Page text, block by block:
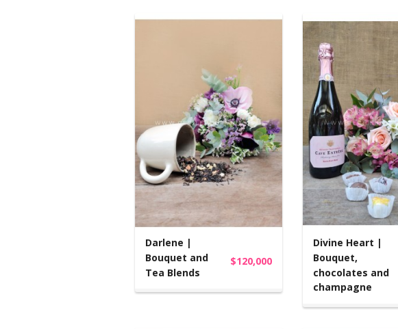
Darlene |
Bouquet and
Tea Blends
$120,000
Divine Heart |
Bouquet,
chocolates and
champagne